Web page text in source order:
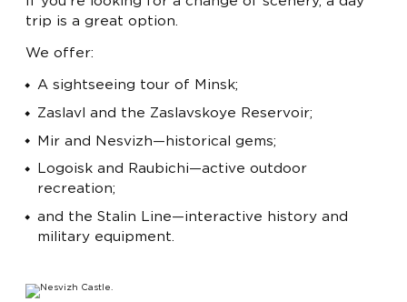
trip is a great option.
We offer:
A sightseeing tour of Minsk;
Zaslavl and the Zaslavskoye Reservoir;
Mir and Nesvizh—historical gems;
Logoisk and Raubichi—active outdoor
recreation;
and the Stalin Line—interactive history and
military equipment.